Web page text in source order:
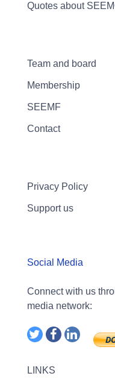
Quotes about
Team and board
Membership
SEEMF
Contact
Privacy Policy
Support us
Social Media
Connect with us
media network:
LINKS